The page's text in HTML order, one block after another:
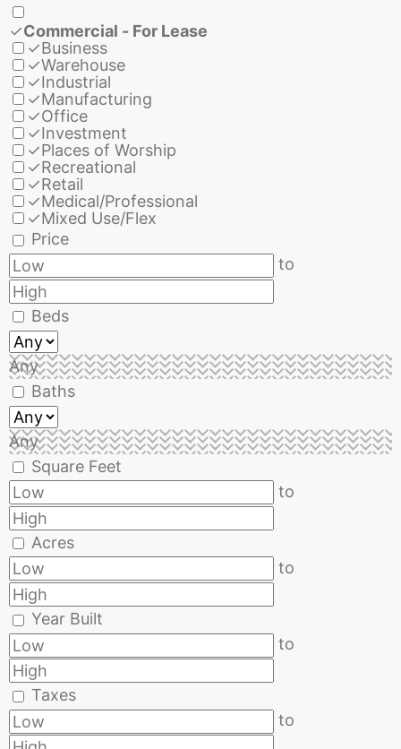
✓Commercial - For Lease
✓Business
✓Warehouse
✓Industrial
✓Manufacturing
✓Office
✓Investment
✓Places of Worship
✓Recreational
✓Retail
✓Medical/Professional
✓Mixed Use/Flex
Price
to
Beds
Any
Baths
Any
Square Feet
to
Acres
to
Year Built
to
Taxes
to